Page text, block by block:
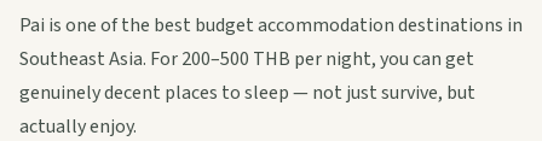
Pai is one of the best budget accommodation destinations in
Southeast Asia. For 200–500 THB per night, you can get
genuinely decent places to sleep — not just survive, but
actually enjoy.